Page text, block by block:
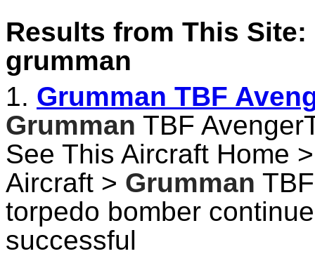
Results from This Site:
grumman
1. Grumman TBF
Grumman TBF
See This Aircraft Home
Aircraft > Grumman
torpedo bomber
successful